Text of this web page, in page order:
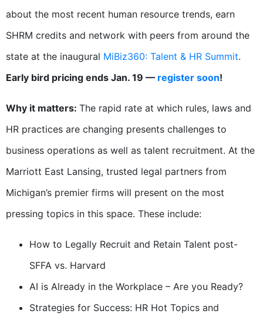
about the most recent human resource trends, earn
SHRM credits and network with peers from around the
state at the inaugural MiBiz360: Talent & HR Summit.
Early bird pricing ends Jan. 19 — register soon!
Why it matters: The rapid rate at which rules, laws and
HR practices are changing presents challenges to
business operations as well as talent recruitment. At the
Marriott East Lansing, trusted legal partners from
Michigan’s premier firms will present on the most
pressing topics in this space. These include:
How to Legally Recruit and Retain Talent post-
SFFA vs. Harvard
AI is Already in the Workplace – Are you Ready?
Strategies for Success: HR Hot Topics and